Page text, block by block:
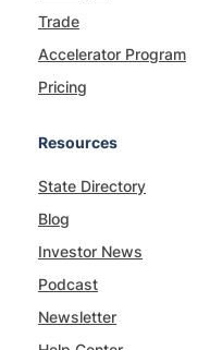
Trade
Accelerator Program
Pricing
Resources
State Directory
Blog
Investor News
Podcast
Newsletter